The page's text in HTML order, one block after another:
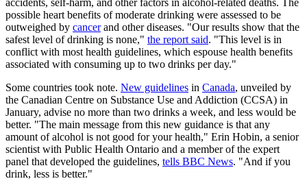
accidents, self-harm, and other factors in alcohol-related deaths. The
possible heart benefits of moderate drinking were assessed to be
outweighed by cancerand other diseases. "Our results show that the
safest level of drinking is none," the report said. "This level is in
conflict with most health guidelines, which espouse health benefits
associated with consuming up to two drinks per day."
Some countries took note. New guidelines in Canada, unveiled by
the Canadian Centre on Substance Use and Addiction (CCSA) in
January, advise no more than two drinks a week, and less would be
better. "The main message from this new guidance is that any
amount of alcohol is not good for your health," Erin Hobin, a senior
scientist with Public Health Ontario and a member of the expert
panel that developed the guidelines, tells BBC News. "And if you
drink, less is better."